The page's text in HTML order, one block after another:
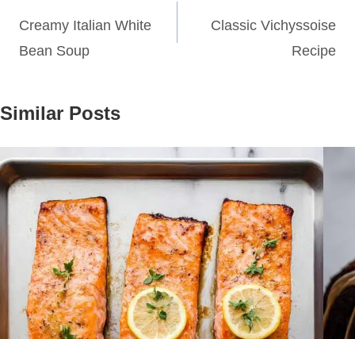
navigation
Creamy Italian White
Bean Soup
Classic Vichyssoise
Recipe
Similar Posts